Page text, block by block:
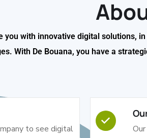
you with innovative digital solutions,
With De Bouana, you have a
to see digital